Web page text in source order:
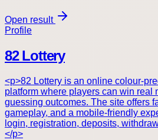
Open result
Profile
82 Lottery
<p>82 Lottery is an online colour-
platform where players can win real
guessing outcomes. The site offers
gameplay, and a mobile-friendly
login, registration, deposits,
</p>